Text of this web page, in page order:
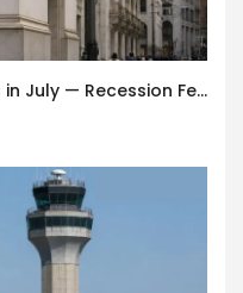
US Economy Lost 23,000 Jobs in July — Recession Fears Grow